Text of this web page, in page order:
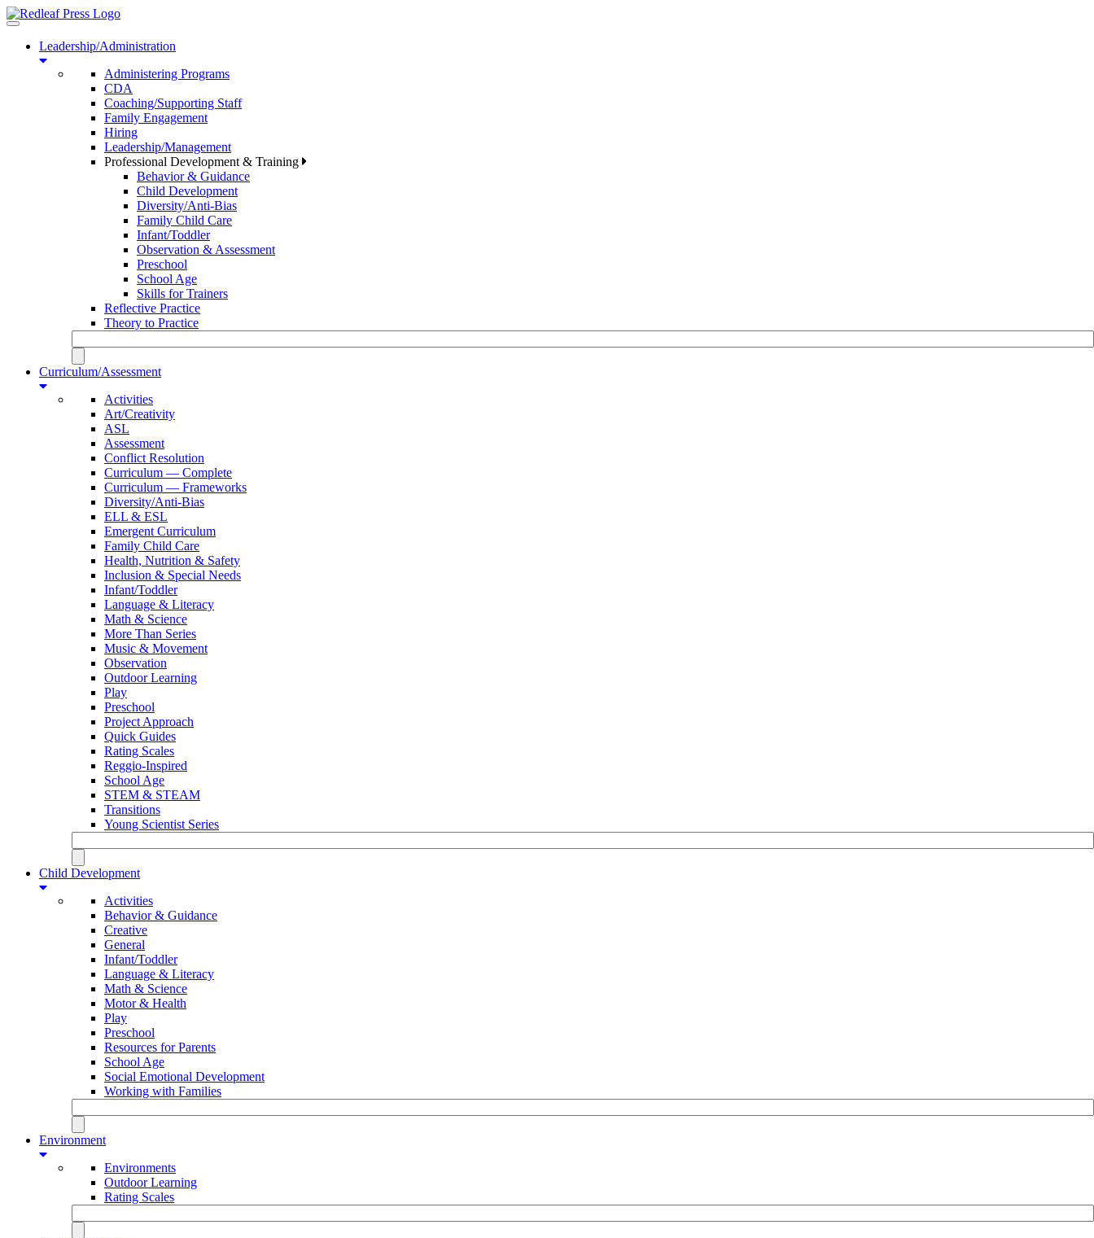
Toggle
navigationLeadership/Administration
Administering Programs
CDA
Coaching/Supporting Staff
Family Engagement
Hiring
Leadership/Management
Professional Development & Training
Behavior & Guidance
Child Development
Diversity/Anti-Bias
Family Child Care
Infant/Toddler
Observation & Assessment
Preschool
School Age
Skills for Trainers
Reflective Practice
Theory to Practice
Curriculum/Assessment
Activities
Art/Creativity
ASL
Assessment
Conflict Resolution
Curriculum — Complete
Curriculum — Frameworks
Diversity/Anti-Bias
ELL & ESL
Emergent Curriculum
Family Child Care
Health, Nutrition & Safety
Inclusion & Special Needs
Infant/Toddler
Language & Literacy
Math & Science
More Than Series
Music & Movement
Observation
Outdoor Learning
Play
Preschool
Project Approach
Quick Guides
Rating Scales
Reggio-Inspired
School Age
STEM & STEAM
Transitions
Young Scientist Series
Child Development
Activities
Behavior & Guidance
Creative
General
Infant/Toddler
Language & Literacy
Math & Science
Motor & Health
Play
Preschool
Resources for Parents
School Age
Social Emotional Development
Working with Families
Environment
Environments
Outdoor Learning
Rating Scales